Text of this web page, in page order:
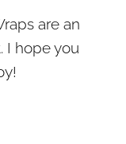
are an
I hope you